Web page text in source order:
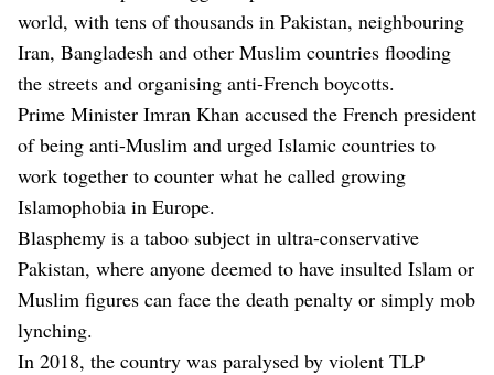
world, with tens of thousands in Pakistan, neighbouring
Iran, Bangladesh and other Muslim countries flooding
the streets and organising anti-French boycotts.
Prime Minister Imran Khan accused the French president
of being anti-Muslim and urged Islamic countries to
work together to counter what he called growing
Islamophobia in Europe.
Blasphemy is a taboo subject in ultra-conservative
Pakistan, where anyone deemed to have insulted Islam or
Muslim figures can face the death penalty or simply mob
lynching.
In 2018, the country was paralysed by violent TLP